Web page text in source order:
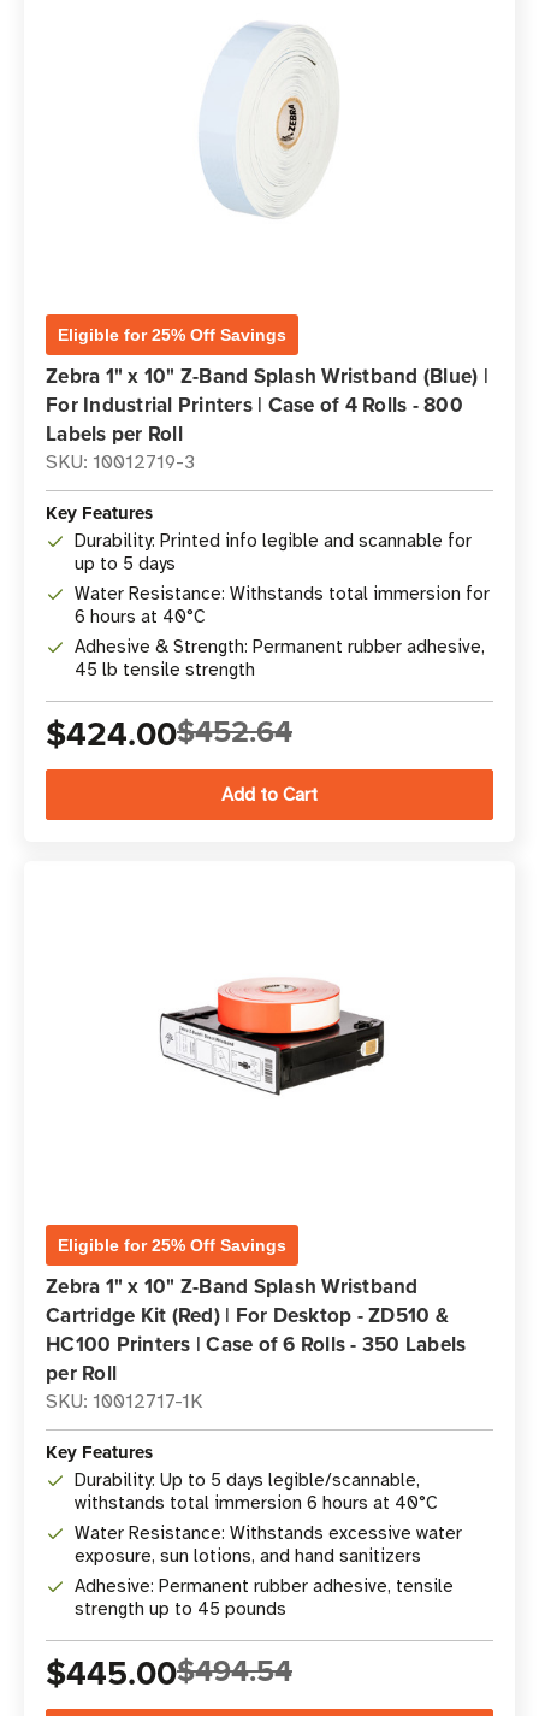
Eligible for 25% Off Savings
Zebra 1" x 10" Z-Band Splash Wristband (Blue) |
For Industrial Printers | Case of 4 Rolls - 800
Labels per Roll
SKU: 10012719-3
Key Features
Durability: Printed info legible and scannable for
up to 5 days
Water Resistance: Withstands total immersion for
6 hours at 40°C
Adhesive & Strength: Permanent rubber adhesive,
45 lb tensile strength
$424.00$452.64
Eligible for 25% Off Savings
Zebra 1" x 10" Z-Band Splash Wristband
Cartridge Kit (Red) | For Desktop - ZD510 &
HC100 Printers | Case of 6 Rolls - 350 Labels
per Roll
SKU: 10012717-1K
Key Features
Durability: Up to 5 days legible/scannable,
withstands total immersion 6 hours at 40°C
Water Resistance: Withstands excessive water
exposure, sun lotions, and hand sanitizers
Adhesive: Permanent rubber adhesive, tensile
strength up to 45 pounds
$445.00$494.54